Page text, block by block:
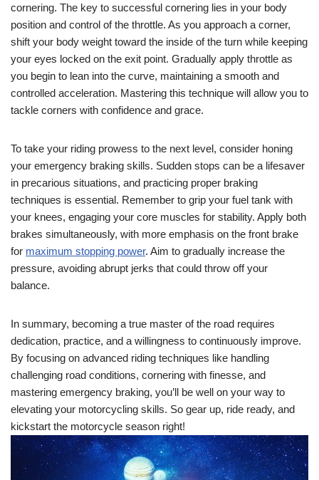
cornering. The key to successful cornering lies in your body
position and control of the throttle. As you approach a corner,
shift your body weight toward the inside of the turn while keeping
your eyes locked on the exit point. Gradually apply throttle as
you begin to lean into the curve, maintaining a smooth and
controlled acceleration. Mastering this technique will allow you to
tackle corners with confidence and grace.
To take your riding prowess to the next level, consider honing
your emergency braking skills. Sudden stops can be a lifesaver
in precarious situations, and practicing proper braking
techniques is essential. Remember to grip your fuel tank with
your knees, engaging your core muscles for stability. Apply both
brakes simultaneously, with more emphasis on the front brake
for maximum stopping power. Aim to gradually increase the
pressure, avoiding abrupt jerks that could throw off your
balance.
In summary, becoming a true master of the road requires
dedication, practice, and a willingness to continuously improve.
By focusing on advanced riding techniques like handling
challenging road conditions, cornering with finesse, and
mastering emergency braking, you’ll be well on your way to
elevating your motorcycling skills. So gear up, ride ready, and
kickstart the motorcycle season right!